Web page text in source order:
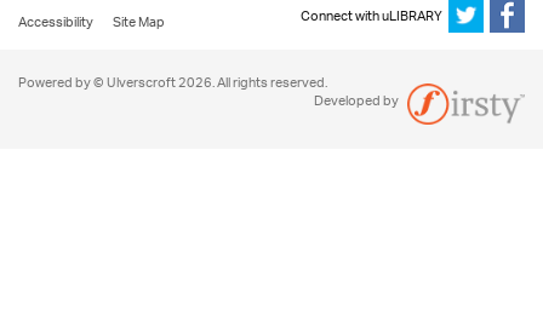
Accessibility
Site Map Connect with uLIBRARY
Powered by © Ulverscroft 2026. All rights reserved.
Developed by